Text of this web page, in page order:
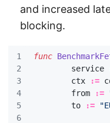
and increased
blocking.
1
2
3
4
5
6
func
service
ctx
:=
from
:=
to
:=